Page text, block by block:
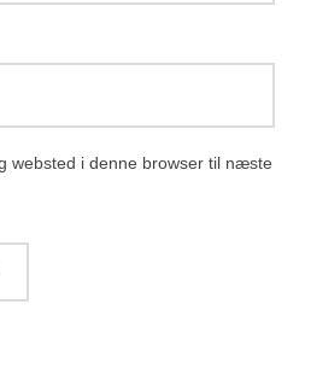
websted i denne browser til næste